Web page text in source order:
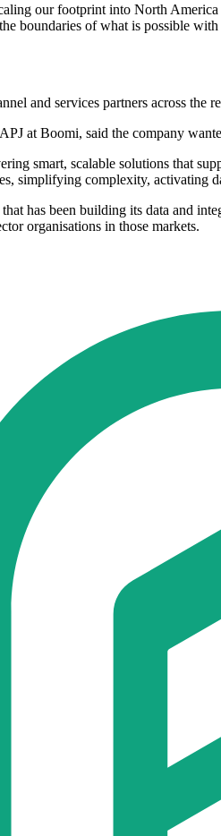
our footprint into North
boundaries of what is possible
and services partners across the
at Boomi, said the company
smart, scalable solutions that
simplifying complexity, activating
has been building its data and
organisations in those markets.